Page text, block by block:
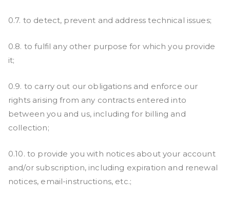
0.7. to detect, prevent and address technical issues;
0.8. to fulfil any other purpose for which you provide
it;
0.9. to carry out our obligations and enforce our
rights arising from any contracts entered into
between you and us, including for billing and
collection;
0.10. to provide you with notices about your account
and/or subscription, including expiration and renewal
notices, email-instructions, etc.;